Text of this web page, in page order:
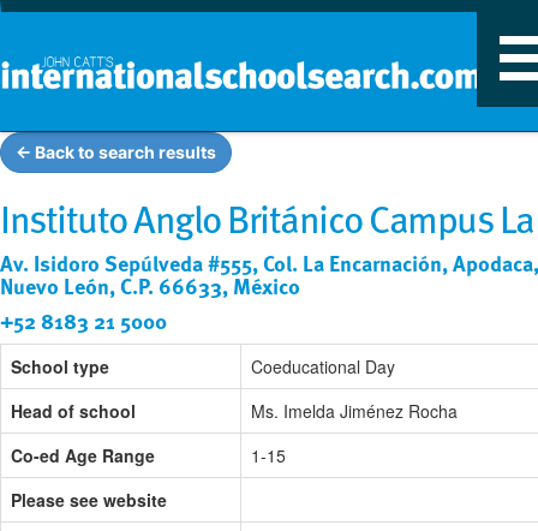
← Back to search results
Instituto Anglo Británico Campus La
Av. Isidoro Sepúlveda #555, Col. La Encarnación, Apodaca,
Nuevo León, C.P. 66633, México
+52 8183 21 5000
School type
Coeducational Day
Head of school
Ms. Imelda Jiménez Rocha
Co-ed Age Range
1-15
Please see website